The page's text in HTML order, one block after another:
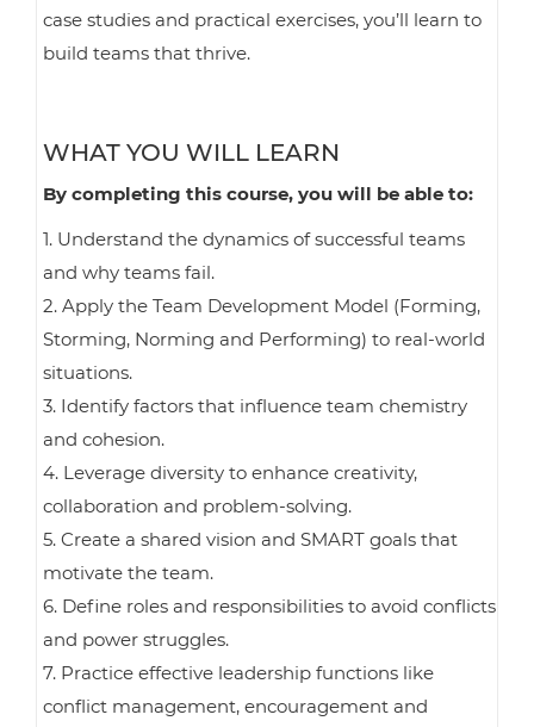
case studies and practical exercises, you’ll learn to
build teams that thrive.
WHAT YOU WILL LEARN
By completing this course, you will be able to:
1. Understand the dynamics of successful teams
and why teams fail.
2. Apply the Team Development Model (Forming,
Storming, Norming and Performing) to real-world
situations.
3. Identify factors that influence team chemistry
and cohesion.
4. Leverage diversity to enhance creativity,
collaboration and problem-solving.
5. Create a shared vision and SMART goals that
motivate the team.
6. Define roles and responsibilities to avoid conflicts
and power struggles.
7. Practice effective leadership functions like
conflict management, encouragement and